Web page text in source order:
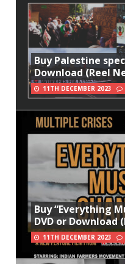
Buy Palestine
Download (Reel
11TH DECEMBER 2023
Buy “Everything
DVD or Download
11TH DECEMBER 2023